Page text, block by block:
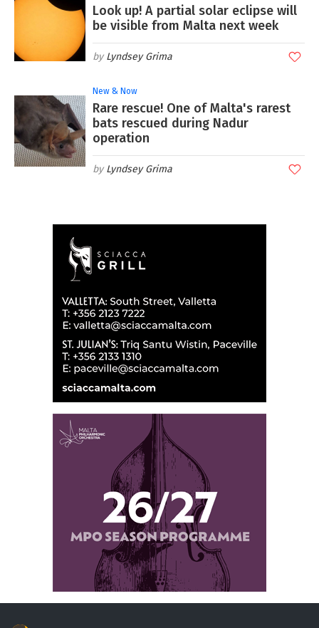
Look up! A partial solar eclipse will
be visible from Malta next week
Lyndsey Grima
New & Now
Rare rescue! One of Malta's rarest
bats rescued during Nadur
operation
Lyndsey Grima